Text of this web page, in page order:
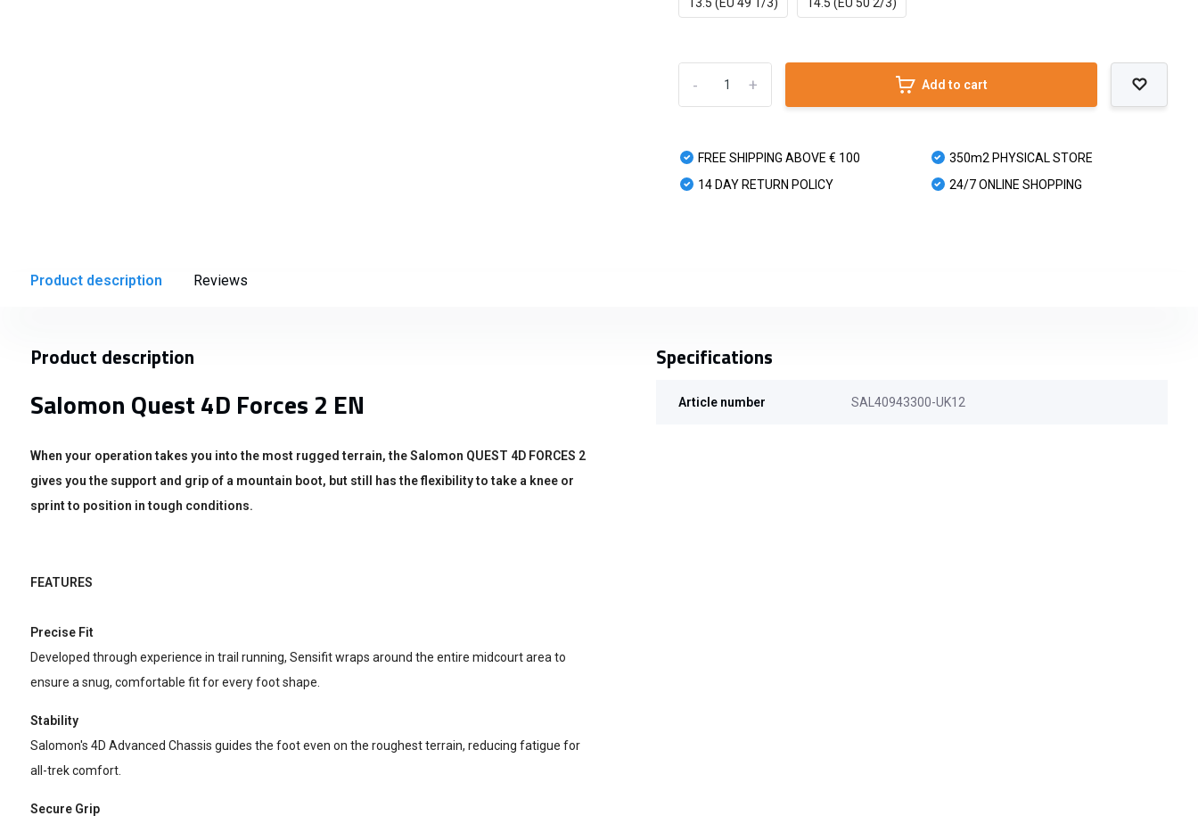
+
- Add to cart
FREE SHIPPING ABOVE € 100
14 DAY RETURN POLICY
350m2 PHYSICAL STORE
24/7 ONLINE SHOPPING
Product description Reviews
Product description
Salomon Quest 4D Forces 2 EN
When your operation takes you into the most rugged terrain, the Salomon QUEST 4D FORCES 2
gives you the support and grip of a mountain boot, but still has the flexibility to take a knee or
sprint to position in tough conditions.
FEATURES
Precise Fit
Developed through experience in trail running, Sensifit wraps around the entire midcourt area to
ensure a snug, comfortable fit for every foot shape.
Stability
Salomon's 4D Advanced Chassis guides the foot even on the roughest terrain, reducing fatigue for
all-trek comfort.
Secure Grip
Specifications
Article number SAL40943300-UK12